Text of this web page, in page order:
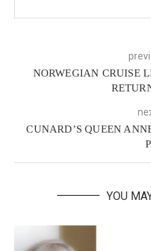
NORWEGIAN CRUISE
CUNARD’S QUEEN
YOU